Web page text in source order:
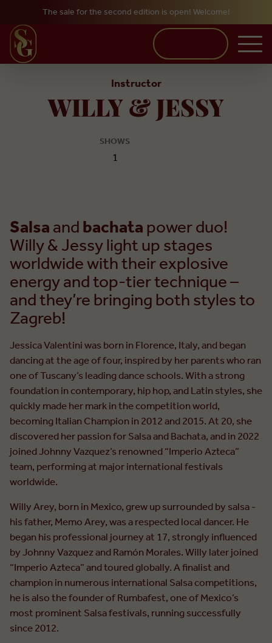
Skip to main content
The sale for the second edition is open! Welcome!
Instructor
WILLY & JESSY
SHOWS
1
Salsaandbachatapower duo!
Willy & Jessy light up stages
worldwide with their explosive
energy and top-tier technique –
and they’re bringing both styles to
Zagreb!
Jessica Valentini was born in Florence, Italy, and began
dancing at the age of four, inspired by her parents who ran
one of Tuscany’s leading dance schools. With a strong
foundation in contemporary, hip hop, and Latin styles, she
quickly made her mark in the competition world,
becoming Italian Champion in 2012 and 2015. At 20, she
discovered her passion for Salsa and Bachata, and in 2022
joined Johnny Vazquez’s renowned “Imperio Azteca”
team, performing at major international festivals
worldwide.
Willy Arey, born in Mexico, grew up surrounded by salsa -
his father, Memo Arey, was a respected local dancer. He
began his professional journey at 17, strongly influenced
by Johnny Vazquez and Ramón Morales. Willy later joined
“Imperio Azteca” and toured globally. A finalist and
champion in numerous international Salsa competitions,
he is also the founder of Rumbafest, one of Mexico’s
most prominent Salsa festivals, running successfully
since 2012.